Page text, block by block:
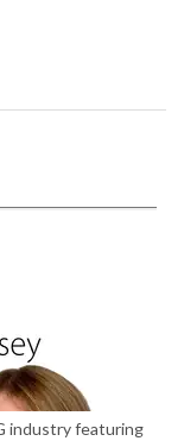
industry featuring